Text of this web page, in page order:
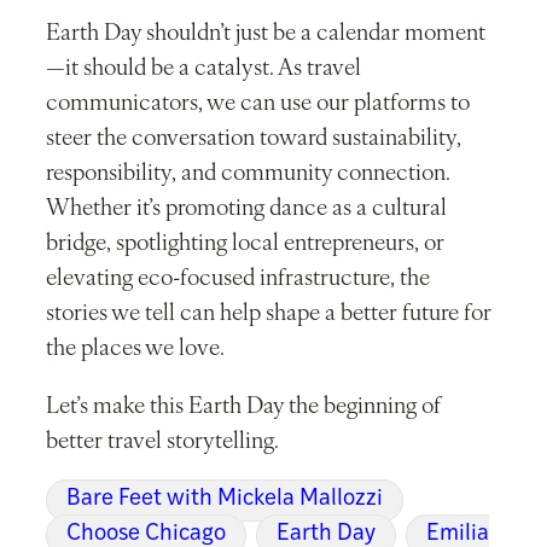
Earth Day shouldn’t just be a calendar moment
—it should be a catalyst. As travel
communicators, we can use our platforms to
steer the conversation toward sustainability,
responsibility, and community connection.
Whether it’s promoting dance as a cultural
bridge, spotlighting local entrepreneurs, or
elevating eco-focused infrastructure, the
stories we tell can help shape a better future for
the places we love.
Let’s make this Earth Day the beginning of
better travel storytelling.
Bare Feet with Mickela Mallozzi
Choose Chicago
Earth Day Emilia